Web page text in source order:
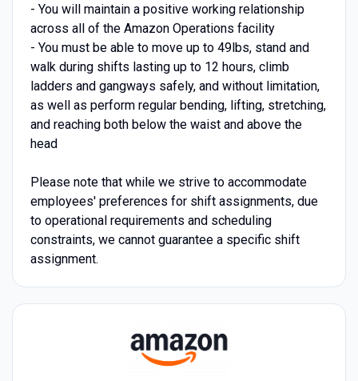
- You will maintain a positive working relationship
across all of the Amazon Operations facility
- You must be able to move up to 49lbs, stand and
walk during shifts lasting up to 12 hours, climb
ladders and gangways safely, and without limitation,
as well as perform regular bending, lifting, stretching,
and reaching both below the waist and above the
head
Please note that while we strive to accommodate
employees' preferences for shift assignments, due
to operational requirements and scheduling
constraints, we cannot guarantee a specific shift
assignment.